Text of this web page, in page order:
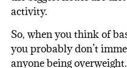
activity.
So, when you think of
you probably don’t
anyone being